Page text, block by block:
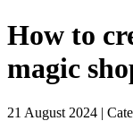
How to
magic
21 August 2024 |